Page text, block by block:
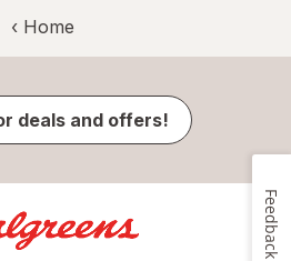
‹ Home
deals and offers!
Feedback